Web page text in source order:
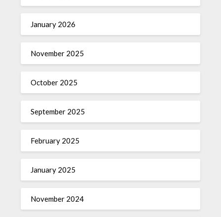
January 2026
November 2025
October 2025
September 2025
February 2025
January 2025
November 2024